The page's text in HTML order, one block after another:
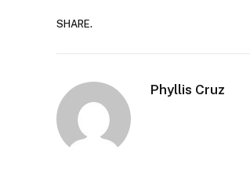
SHARE.
Phyllis Cruz